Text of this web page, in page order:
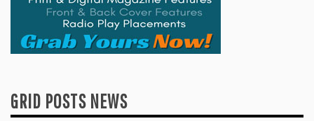
GRID POSTS NEWS